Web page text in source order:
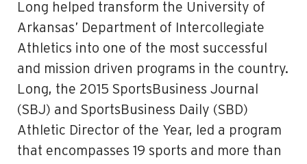
Long helped transform the University of
Arkansas’ Department of Intercollegiate
Athletics into one of the most successful
and mission driven programs in the country.
Long, the 2015 SportsBusiness Journal
(SBJ) and SportsBusiness Daily (SBD)
Athletic Director of the Year, led a program
that encompasses 19 sports and more than